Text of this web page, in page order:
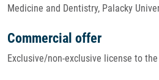
Medicine and Dentistry, Palacky
Commercial offer
Exclusive/non-exclusive license to